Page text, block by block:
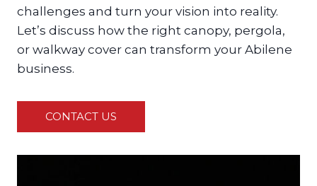
challenges and turn your vision into reality.
Let’s discuss how the right canopy, pergola,
or walkway cover can transform your Abilene
business.
CONTACT US